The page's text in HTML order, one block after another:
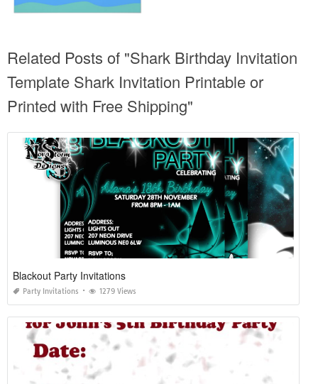
Related Posts of "Shark Birthday Invitation
Template Shark Invitation Printable or
Printed with Free Shipping"
Blackout Party Invitations
Party Invitations 1279 Views